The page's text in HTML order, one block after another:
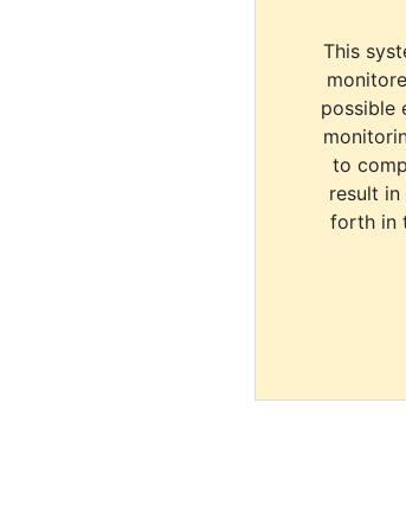
This
possible
to
result
forth in